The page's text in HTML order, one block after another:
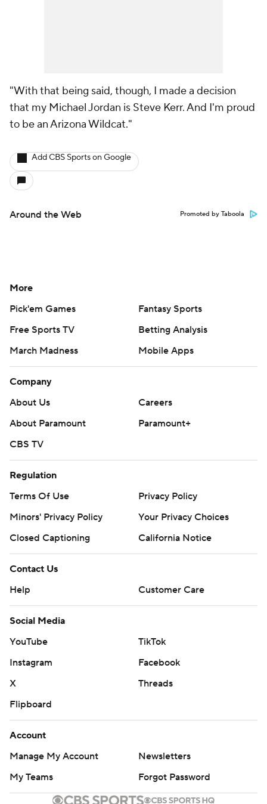
"With that being said, though, I made a decision
that my Michael Jordan is Steve Kerr. And I'm proud
to be an Arizona Wildcat."
Add CBS Sports on Google
Around the Web Promoted by Taboola
More
Pick'em Games
Fantasy Sports
Free Sports TV
Betting Analysis
March Madness
Mobile Apps
Company
About Us
Careers
About Paramount
Paramount+
CBS TV
Regulation
Terms Of Use
Privacy Policy
Minors' Privacy Policy
Closed Captioning
California Notice
Contact Us
Help
Customer Care
Social Media
YouTube
TikTok
Instagram
Facebook
X
Threads
Flipboard
Account
Manage My Account
Newsletters
My Teams
Forgot Password